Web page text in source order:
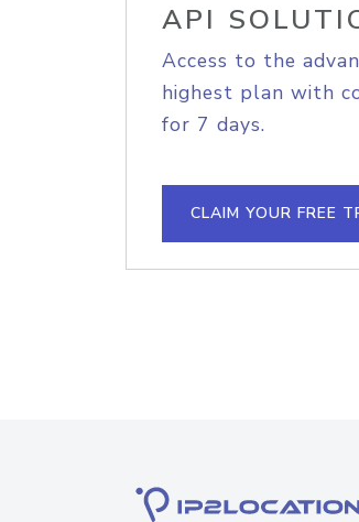
API
Access to the
highest plan with
for 7 days.
CLAIM YOUR FREE